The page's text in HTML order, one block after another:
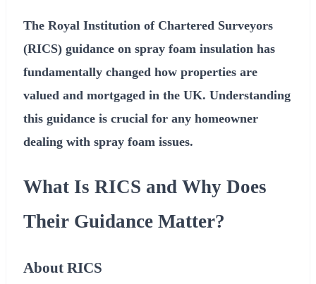
The Royal Institution of Chartered Surveyors
(RICS) guidance on spray foam insulation has
fundamentally changed how properties are
valued and mortgaged in the UK. Understanding
this guidance is crucial for any homeowner
dealing with spray foam issues.
What Is RICS and Why Does
Their Guidance Matter?
About RICS